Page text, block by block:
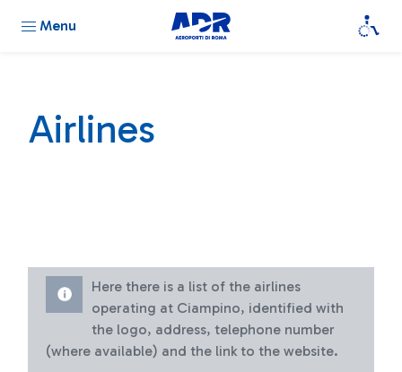
Menu
Airlines
Here there is a list of the airlines
operating at Ciampino, identified with
the logo, address, telephone number
(where available) and the link to the website.